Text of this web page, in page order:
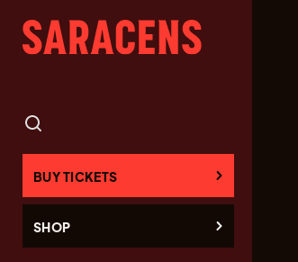
BUY TICKETS
SHOP